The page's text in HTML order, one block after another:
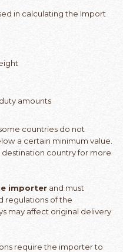
in calculating the Import
amounts
countries do not
a certain minimum value.
country for more
importer and must
regulations of the
may affect original delivery
require the importer to